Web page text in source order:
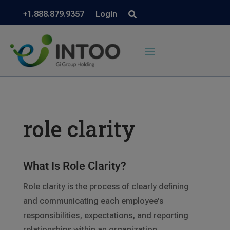
+1.888.879.9357 Login
role clarity
What Is Role Clarity?
Role clarity is the process of clearly defining
and communicating each employee’s
responsibilities, expectations, and reporting